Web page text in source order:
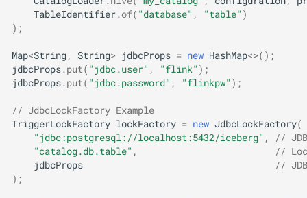
TableIdentifier.of( "database" , "table" )
);
Map<String, String> jdbcProps = new HashMap<>();
jdbcProps.put( "jdbc.user" , "flink" );
jdbcProps.put( "jdbc.password" , "flinkpw" );
// JdbcLockFactory Example
TriggerLockFactory lockFactory = new JdbcLockFactory(
"jdbc:postgresql://localhost:5432/iceberg" ,
//
"catalog.db.table" ,
//
jdbcProps
//
);